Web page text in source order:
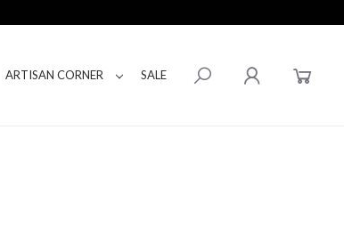
ARTISAN CORNER SALE